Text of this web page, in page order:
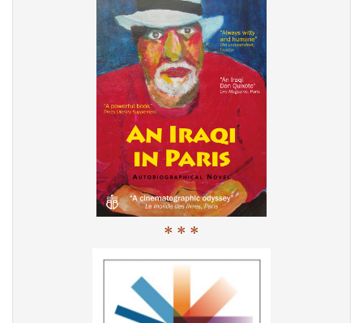
* * *